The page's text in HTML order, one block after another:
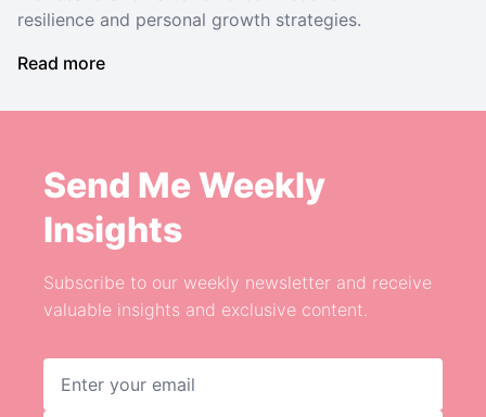
resilience and personal growth strategies.
Read more
Send Me Weekly
Insights
Subscribe to our weekly newsletter and receive
valuable insights and exclusive content.